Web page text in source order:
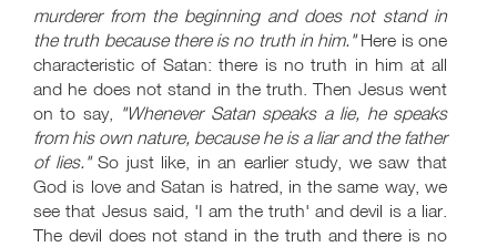
murderer from the beginning and does not stand in
the truth because there is no truth in him."Here is one
characteristic of Satan: there is no truth in him at all
and he does not stand in the truth. Then Jesus went
on to say, "Whenever Satan speaks a lie, he speaks
from his own nature, because he is a liar and the father
of lies."So just like, in an earlier study, we saw that
God is love and Satan is hatred, in the same way, we
see that Jesus said, 'I am the truth' and devil is a liar.
The devil does not stand in the truth and there is no